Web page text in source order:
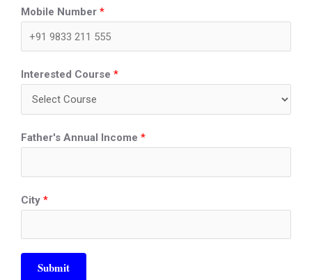
Mobile Number *
Interested Course *
Father's Annual Income *
City *
Submit